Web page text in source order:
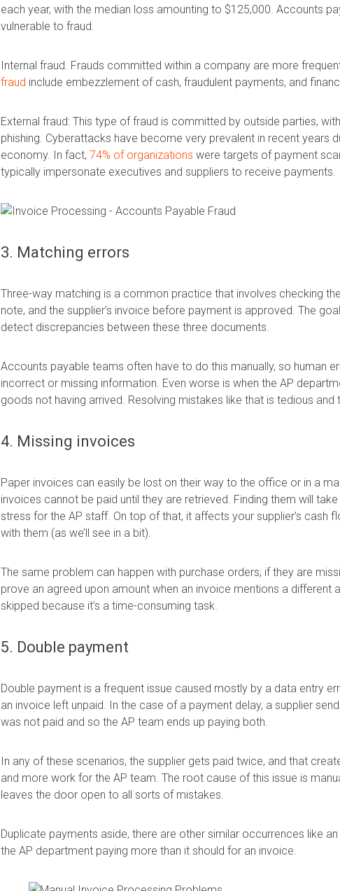
each year, with the median loss amounting to $125,000. Accounts
vulnerable to fraud.
Internal fraud. Frauds committed within a company are more
fraud include embezzlement of cash, fraudulent payments, and
External fraud: This type of fraud is committed by outside parties,
phishing. Cyberattacks have become very prevalent in recent years
economy. In fact, 74% of organizations were targets of payment
typically impersonate executives and suppliers to receive payments.
3. Matching errors
Three-way matching is a common practice that involves checking
note, and the supplier’s invoice before payment is approved. The
detect discrepancies between these three documents.
Accounts payable teams often have to do this manually, so human
incorrect or missing information. Even worse is when the AP
goods not having arrived. Resolving mistakes like that is tedious and
4. Missing invoices
Paper invoices can easily be lost on their way to the office or in a
invoices cannot be paid until they are retrieved. Finding them will
stress for the AP staff. On top of that, it affects your supplier’s cash
with them (as we’ll see in a bit).
The same problem can happen with purchase orders; if they are
prove an agreed upon amount when an invoice mentions a different
skipped because it’s a time-consuming task.
5. Double payment
Double payment is a frequent issue caused mostly by a data entry
an invoice left unpaid. In the case of a payment delay, a supplier
was not paid and so the AP team ends up paying both.
In any of these scenarios, the supplier gets paid twice, and that
and more work for the AP team. The root cause of this issue is
leaves the door open to all sorts of mistakes.
Duplicate payments aside, there are other similar occurrences like
the AP department paying more than it should for an invoice.